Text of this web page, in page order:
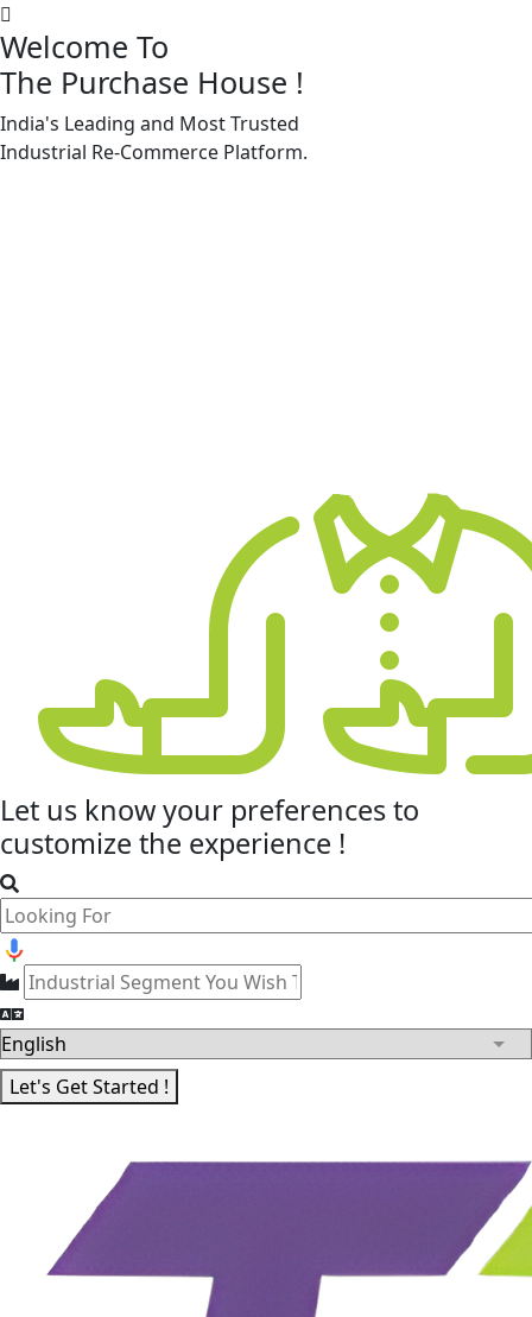
Welcome To
The Purchase House !
India's Leading and Most Trusted
Industrial Re-Commerce Platform.
Let us know your preferencesto
customize the experience !
Let's Get Started !